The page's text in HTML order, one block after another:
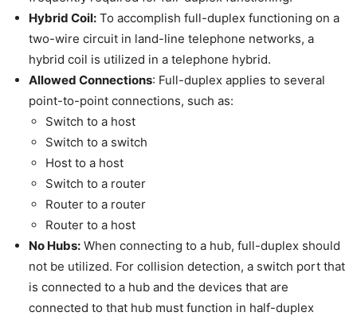
Hybrid Coil: To accomplish full-duplex functioning on a
two-wire circuit in land-line telephone networks, a
hybrid coil is utilized in a telephone hybrid.
Allowed Connections: Full-duplex applies to several
point-to-point connections, such as:
Switch to a host
Switch to a switch
Host to a host
Switch to a router
Router to a router
Router to a host
No Hubs: When connecting to a hub, full-duplex should
not be utilized. For collision detection, a switch port that
is connected to a hub and the devices that are
connected to that hub must function in half-duplex